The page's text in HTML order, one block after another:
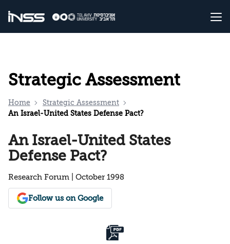
Strategic Assessment
Home
Strategic Assessment
An Israel-United States Defense Pact?
An Israel-United States
Defense Pact?
Research Forum | October 1998
Follow us on Google